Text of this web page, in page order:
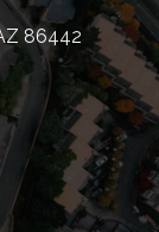
86442